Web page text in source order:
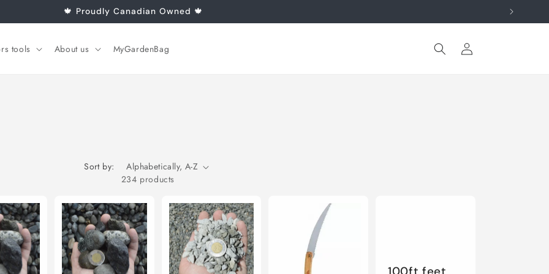
🍁 Proudly Canadian Owned 🍁
tools About us MyGardenBag
Log
in
Sort by:
234 products